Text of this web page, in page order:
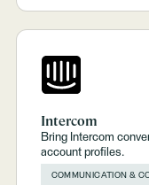
Intercom
Bring Intercom
account profiles.
COMMUNICATION &